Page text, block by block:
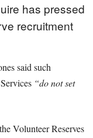
has pressed
recruitment
said such
“do not set
Volunteer Reserves